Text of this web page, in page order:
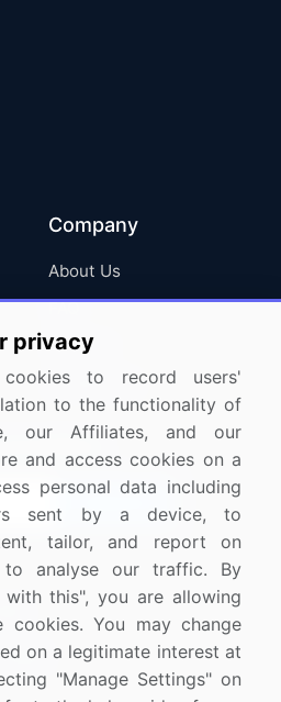
Company
About Us
FAQ
Careers
Contact Us
privacy
to record users'
to the functionality of
our Affiliates, and our
and access cookies on a
personal data including
sent by a device, to
tailor, and report on
to analyse our traffic. By
this", you are allowing
You may change
on a legitimate interest at
"Manage Settings" on